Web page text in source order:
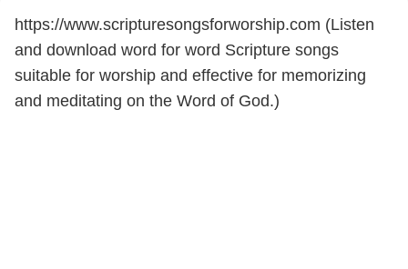
https://www.scripturesongsforworship.com (Listen
and download word for word Scripture songs
suitable for worship and effective for memorizing
and meditating on the Word of God.)